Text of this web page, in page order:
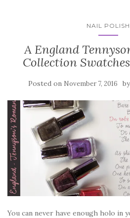
NAIL POLISH
A England
Collection
Posted on November 7, 2016 by
You can never have enough holo in